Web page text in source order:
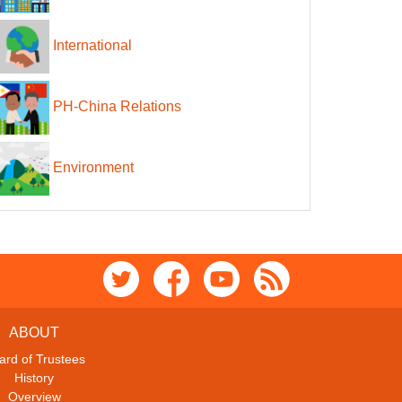
International
PH-China Relations
Environment
ABOUT
of Trustees
History
Overview